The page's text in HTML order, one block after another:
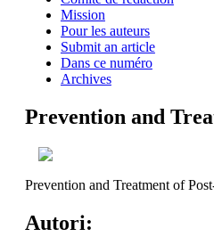
Mission
Pour les auteurs
Submit an article
Dans ce numéro
Archives
Prevention and
Prevention and Treatment of
Autori: